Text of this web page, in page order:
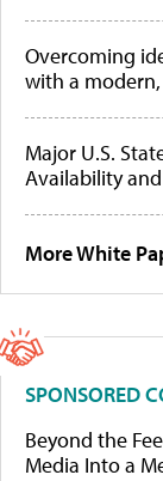
Overcoming
with a
Major U.S.
Availability
More White
SPONSORED
Beyond the
Media Into a